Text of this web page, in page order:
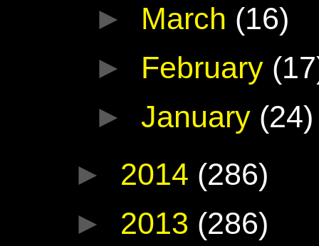
► March (16)
► February
►January (24)
► 2014 (286)
► 2013 (286)